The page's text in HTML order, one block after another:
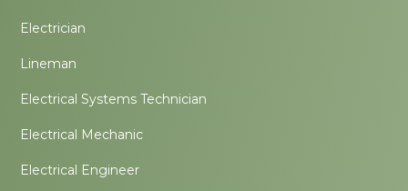
Electrician
Lineman
Electrical Systems Technician
Electrical Mechanic
Electrical Engineer